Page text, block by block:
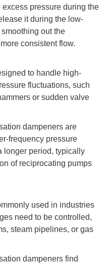
pressure during the
it during the low-
out the
consistent flow.
to handle high-
fluctuations, such
or sudden valve
dampeners are
frequency pressure
longer period, typically
of reciprocating pumps
used in industries
need to be controlled,
steam pipelines, or gas
dampeners find